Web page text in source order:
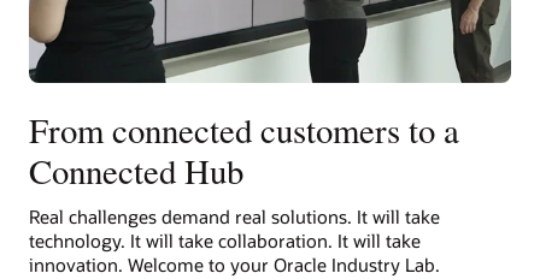
From connected customers to a
Connected Hub
Real challenges demand real solutions. It will take
technology. It will take collaboration. It will take
innovation. Welcome to your Oracle Industry Lab.